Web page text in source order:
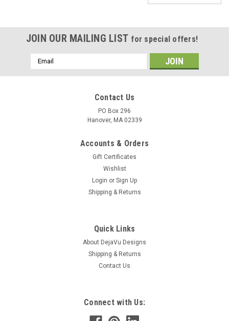
Frosted White Sea Glass French Barrette - 60
mm - Made to Order
Brilliant surf tumbled frosted white sea glass French barrette.
The frosted white beach sea glass adorns a silver metal
JOIN OUR MAILING LIST for special offers!
Email
Address
Contact Us
PO Box 296
Hanover, MA 02339
Accounts & Orders
Gift Certificates
Wishlist
Login or Sign Up
Shipping & Returns
Quick Links
About DejaVu Designs
Shipping & Returns
Contact Us
Connect with Us: